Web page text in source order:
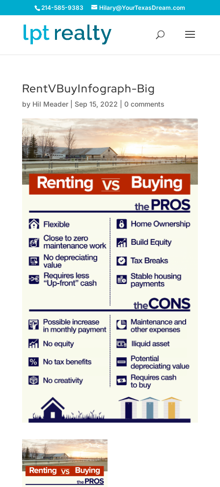
214-585-9383 Hilary@YourTexasDream.com
RentVBuyInfograph-Big
by Hil Meader| Sep 15, 2022 0 comments